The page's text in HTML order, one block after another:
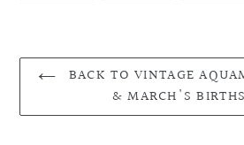
BACK TO VINTAGE
& MARCH'S